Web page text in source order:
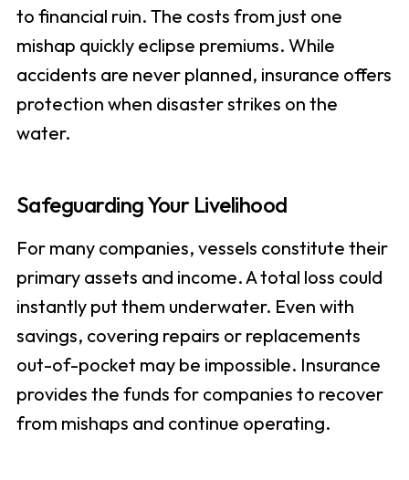
to financial ruin. The costs from just one
mishap quickly eclipse premiums. While
accidents are never planned, insurance offers
protection when disaster strikes on the
water.
Safeguarding Your Livelihood
For many companies, vessels constitute their
primary assets and income. A total loss could
instantly put them underwater. Even with
savings, covering repairs or replacements
out-of-pocket may be impossible. Insurance
provides the funds for companies to recover
from mishaps and continue operating.